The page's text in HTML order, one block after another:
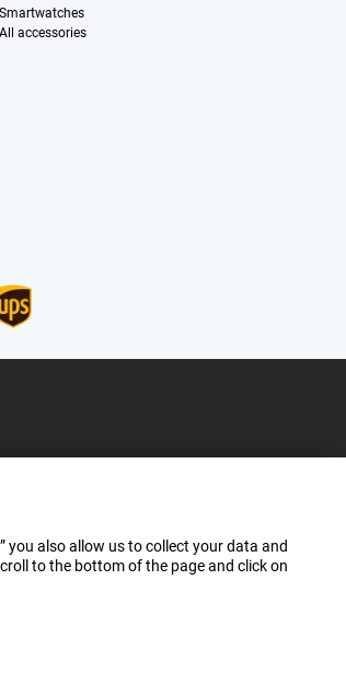
Smartwatches
All accessories
you also allow us to collect your data and
to the bottom of the page and click on